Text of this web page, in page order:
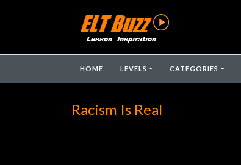
HOME LEVELS CATEGORIES
Racism Is Real